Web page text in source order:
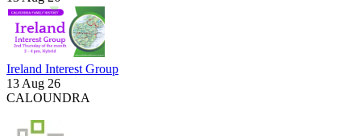
Ireland Interest Group
13 Aug 26
CALOUNDRA